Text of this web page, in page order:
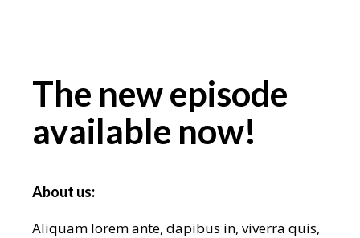
The new episode
available now!
About us:
Aliquam lorem ante, dapibus in, viverra quis,